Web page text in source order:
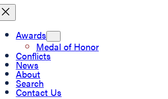
Awards
Medal of Honor
Conflicts
News
About
Search
Contact Us